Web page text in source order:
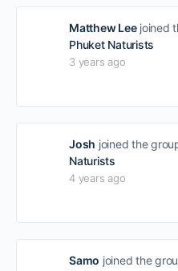
Matthew Leejoined
Phuket Naturists
3 years ago
Josh joined the
Naturists
4 years ago
Samo joined the